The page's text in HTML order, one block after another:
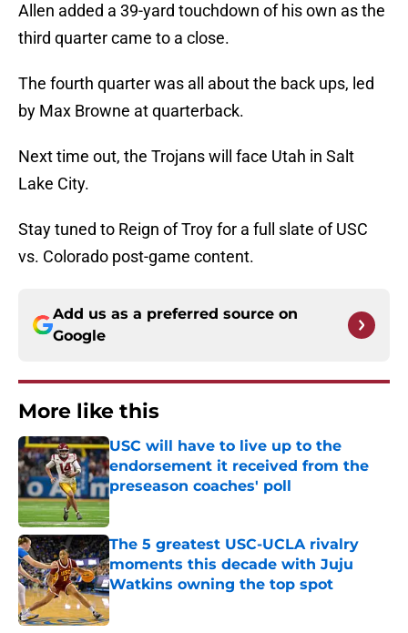
Allen added a 39-yard touchdown of his own as the
third quarter came to a close.
The fourth quarter was all about the back ups, led
by Max Browne at quarterback.
Next time out, the Trojans will face Utah in Salt
Lake City.
Stay tuned to Reign of Troy for a full slate of USC
vs. Colorado post-game content.
Add us as a preferred source on
Google
More like this
USC will have to live up to the
endorsement it received from the
preseason coaches' poll
Published by on Invalid Date
The 5 greatest USC-UCLA rivalry
moments this decade with Juju
Watkins owning the top spot
Published by on Invalid Date